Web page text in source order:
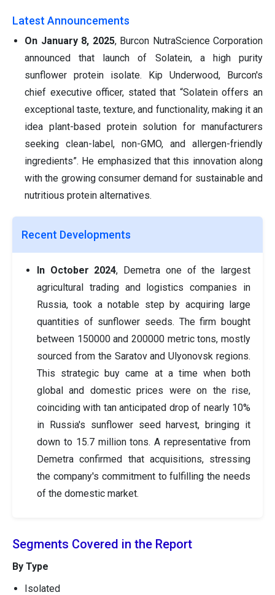
Latest Announcements
On January 8, 2025, Burcon NutraScience Corporation
announced that launch of Solatein, a high purity
sunflower protein isolate. Kip Underwood, Burcon's
chief executive officer, stated that “Solatein offers an
exceptional taste, texture, and functionality, making it an
idea plant-based protein solution for manufacturers
seeking clean-label, non-GMO, and allergen-friendly
ingredients”. He emphasized that this innovation along
with the growing consumer demand for sustainable and
nutritious protein alternatives.
Recent Developments
In October 2024, Demetra one of the largest
agricultural trading and logistics companies in
Russia, took a notable step by acquiring large
quantities of sunflower seeds. The firm bought
between 150000 and 200000 metric tons, mostly
sourced from the Saratov and Ulyonovsk regions.
This strategic buy came at a time when both
global and domestic prices were on the rise,
coinciding with tan anticipated drop of nearly 10%
in Russia's sunflower seed harvest, bringing it
down to 15.7 million tons. A representative from
Demetra confirmed that acquisitions, stressing
the company's commitment to fulfilling the needs
of the domestic market.
Segments Covered in the Report
By Type
Isolated